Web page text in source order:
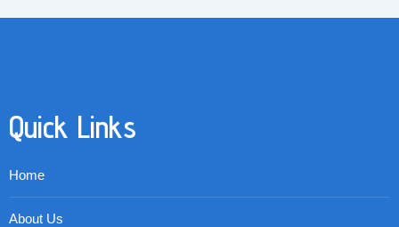
Quick Links
Home
About Us